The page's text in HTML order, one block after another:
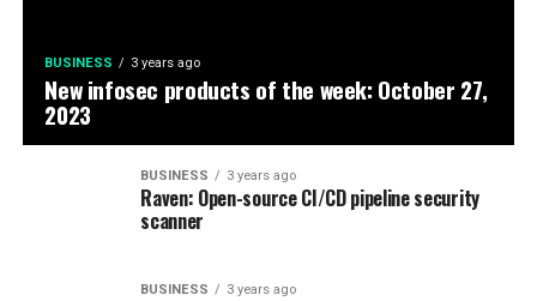
BUSINESS 3 years ago
New infosec products of the week: October 27,
2023
BUSINESS 3 years ago
Raven: Open-source CI/CD pipeline security
scanner
BUSINESS 3 years ago